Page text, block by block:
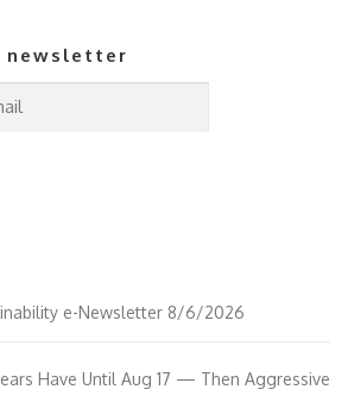
newsletter
e-Newsletter 8/6/2026
Have Until Aug 17 — Then Aggressive